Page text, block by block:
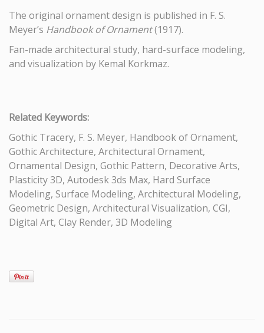
The original ornament design is published in F. S.
Meyer’s Handbook of Ornament(1917).
Fan-made architectural study, hard-surface modeling,
and visualization by Kemal Korkmaz.
Related Keywords:
Gothic Tracery, F. S. Meyer, Handbook of Ornament,
Gothic Architecture, Architectural Ornament,
Ornamental Design, Gothic Pattern, Decorative Arts,
Plasticity 3D, Autodesk 3ds Max, Hard Surface
Modeling, Surface Modeling, Architectural Modeling,
Geometric Design, Architectural Visualization, CGI,
Digital Art, Clay Render, 3D Modeling